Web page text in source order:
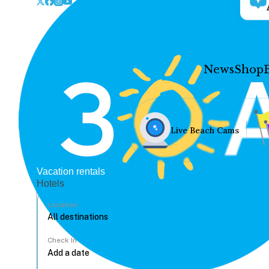
NewsShop
Live Beach Cams
Vacation rentals
Hotels
Location
Check In